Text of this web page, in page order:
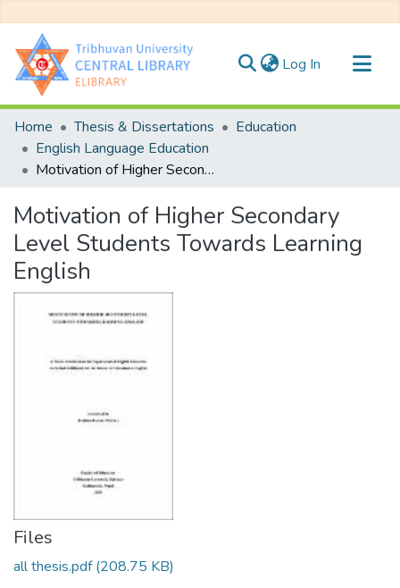
Log In (current)
Communities & Collections
All of DSpace
Statistics
Home Thesis & Dissertations
Education
English Language Education
Motivation of Higher Secondary Level Students Towards Learning English
Motivation of Higher Secondary
Level Students Towards Learning
English
Files
all thesis.pdf(208.75 KB)